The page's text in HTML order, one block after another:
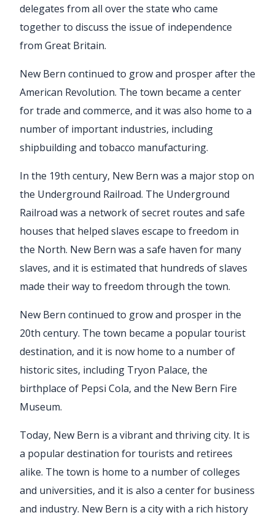
delegates from all over the state who came
together to discuss the issue of independence
from Great Britain.
New Bern continued to grow and prosper after the
American Revolution. The town became a center
for trade and commerce, and it was also home to a
number of important industries, including
shipbuilding and tobacco manufacturing.
In the 19th century, New Bern was a major stop on
the Underground Railroad. The Underground
Railroad was a network of secret routes and safe
houses that helped slaves escape to freedom in
the North. New Bern was a safe haven for many
slaves, and it is estimated that hundreds of slaves
made their way to freedom through the town.
New Bern continued to grow and prosper in the
20th century. The town became a popular tourist
destination, and it is now home to a number of
historic sites, including Tryon Palace, the
birthplace of Pepsi Cola, and the New Bern Fire
Museum.
Today, New Bern is a vibrant and thriving city. It is
a popular destination for tourists and retirees
alike. The town is home to a number of colleges
and universities, and it is also a center for business
and industry. New Bern is a city with a rich history